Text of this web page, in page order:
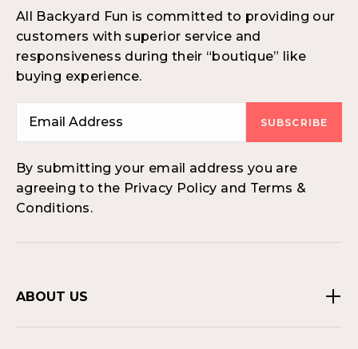
All Backyard Fun is committed to providing our
customers with superior service and
responsiveness during their “boutique” like
buying experience.
SUBSCRIBE
By submitting your email address you are
agreeing to the Privacy Policy and Terms &
Conditions.
ABOUT US